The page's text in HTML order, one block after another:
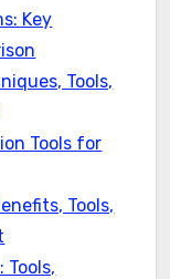
Key
Tools,
Tools for
Tools,